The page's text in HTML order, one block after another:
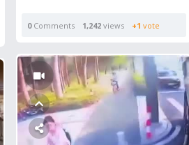
0Comments 1,242views +1 vote